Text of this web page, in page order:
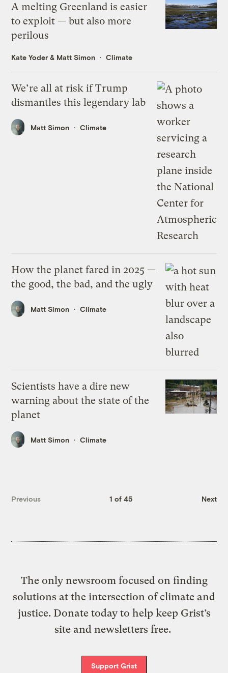
A melting Greenland is easier
to exploit — but also more
perilous
Kate Yoder & Matt Simon Climate
We’re all at risk if Trump
dismantles this legendary lab
Matt Simon Climate
How the planet fared in 2025 —
the good, the bad, and the ugly
Matt Simon Climate
Scientists have a dire new
warning about the state of the
planet
Matt Simon Climate
Previous 1 of 45 Next
The only newsroom focused on finding
solutions at the intersection of climate and
justice. Donate today to help keep Grist’s
site and newsletters free.
Support Grist